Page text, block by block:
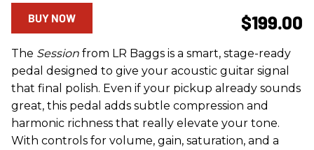
$199.00
BUY NOW
The Session from LR Baggs is a smart, stage-ready
pedal designed to give your acoustic guitar signal
that final polish. Even if your pickup already sounds
great, this pedal adds subtle compression and
harmonic richness that really elevate your tone.
With controls for volume, gain, saturation, and a